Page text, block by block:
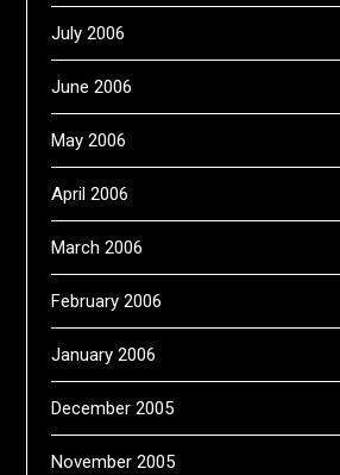
July 2006
June 2006
May 2006
April 2006
March 2006
February 2006
January 2006
December 2005
November 2005